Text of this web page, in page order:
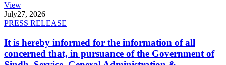
View
July27, 2026
PRESS RELEASE
It is hereby informed for the information of all
concerned that, in pursuance of the Government of